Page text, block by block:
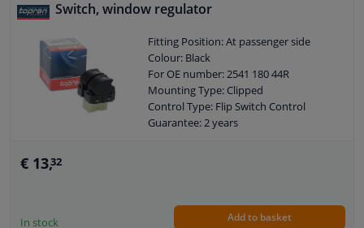
Switch, window regulator
Fitting Position: At passenger side
Colour: Black
For OE number: 2541 180 44R
Mounting Type: Clipped
Control Type: Flip Switch Control
Guarantee: 2 years
€ 13,32
In stock Add to basket